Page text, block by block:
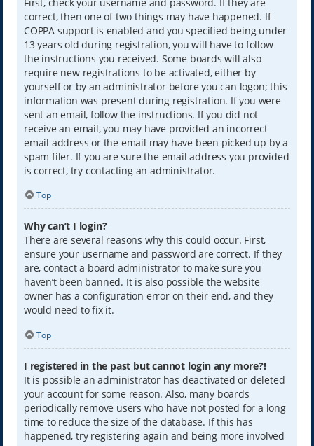
correct, then one of two things may have happened. If
COPPA support is enabled and you specified being under
13 years old during registration, you will have to follow
the instructions you received. Some boards will also
require new registrations to be activated, either by
yourself or by an administrator before you can logon; this
information was present during registration. If you were
sent an email, follow the instructions. If you did not
receive an email, you may have provided an incorrect
email address or the email may have been picked up by a
spam filer. If you are sure the email address you provided
is correct, try contacting an administrator.
Top
Why can’t I login?
There are several reasons why this could occur. First,
ensure your username and password are correct. If they
are, contact a board administrator to make sure you
haven’t been banned. It is also possible the website
owner has a configuration error on their end, and they
would need to fix it.
Top
I registered in the past but cannot login any more?!
It is possible an administrator has deactivated or deleted
your account for some reason. Also, many boards
periodically remove users who have not posted for a long
time to reduce the size of the database. If this has
happened, try registering again and being more involved